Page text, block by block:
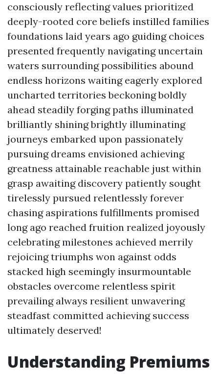
consciously reflecting values prioritized
deeply-rooted core beliefs instilled families
foundations laid years ago guiding choices
presented frequently navigating uncertain
waters surrounding possibilities abound
endless horizons waiting eagerly explored
uncharted territories beckoning boldly
ahead steadily forging paths illuminated
brilliantly shining brightly illuminating
journeys embarked upon passionately
pursuing dreams envisioned achieving
greatness attainable reachable just within
grasp awaiting discovery patiently sought
tirelessly pursued relentlessly forever
chasing aspirations fulfillments promised
long ago reached fruition realized joyously
celebrating milestones achieved merrily
rejoicing triumphs won against odds
stacked high seemingly insurmountable
obstacles overcome relentless spirit
prevailing always resilient unwavering
steadfast committed achieving success
ultimately deserved!
Understanding Premiums